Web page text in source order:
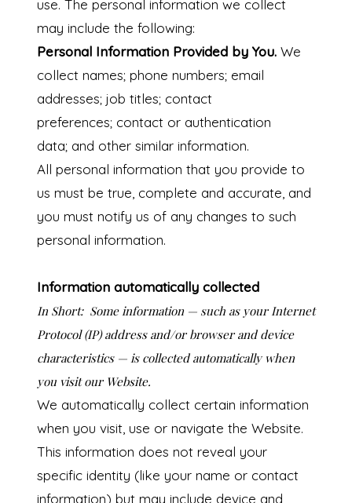
use. The personal information we collect
may include the following:
Personal Information Provided by You.We
collect names; phone numbers; email
addresses; job titles; contact
preferences; contact or authentication
data; and other similar information.
All personal information that you provide to
us must be true, complete and accurate, and
you must notify us of any changes to such
personal information.
Information automatically collected
In Short: Some information — such as your Internet
Protocol (IP) address and/or browser and device
characteristics — is collected automatically when
you visit our Website.
We automatically collect certain information
when you visit, use or navigate the Website.
This information does not reveal your
specific identity (like your name or contact
information) but may include device and